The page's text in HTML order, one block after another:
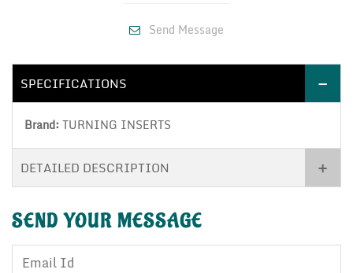
Send Message
SPECIFICATIONS
Brand: TURNING INSERTS
DETAILED DESCRIPTION
SEND YOUR MESSAGE